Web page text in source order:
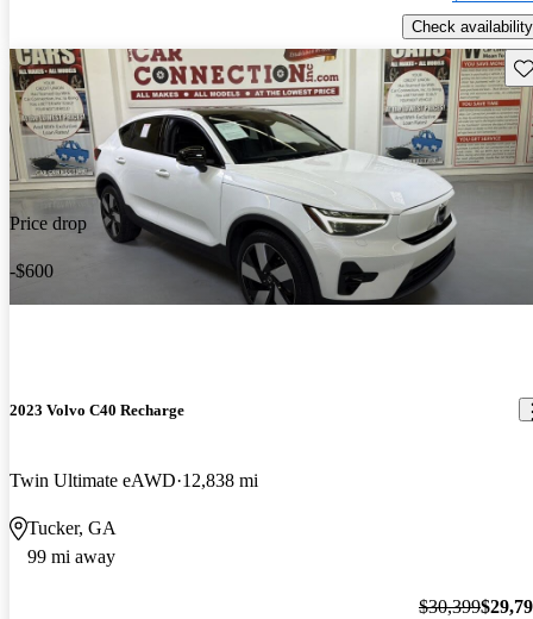
Check availability
Price drop
-$600
2023 Volvo C40 Recharge
Twin Ultimate eAWD 12,838 mi
Tucker, GA
99 mi away
$30,399